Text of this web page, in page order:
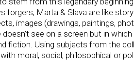
forgers, Marta & Slava are like
images (drawings, paintings,
see on a screen but in
fiction. Using subjects from the
moral, social, philosophical or